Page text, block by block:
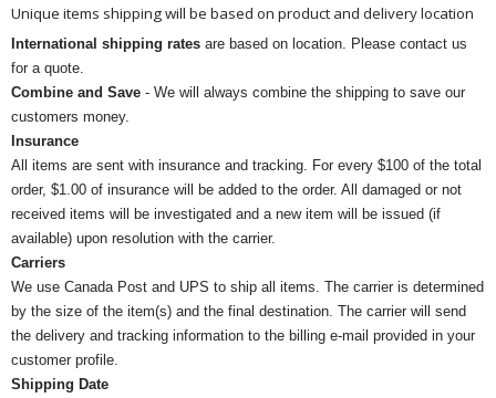
Unique items shipping will be based on product and delivery location
International shipping rates are based on location. Please contact us
for a quote.
Combine and Save - We will always combine the shipping to save our
customers money.
Insurance
All items are sent with insurance and tracking. For every $100 of the total
order, $1.00 of insurance will be added to the order. All damaged or not
received items will be investigated and a new item will be issued (if
available) upon resolution with the carrier.
Carriers
We use Canada Post and UPS to ship all items. The carrier is determined
by the size of the item(s) and the final destination. The carrier will send
the delivery and tracking information to the billing e-mail provided in your
customer profile.
Shipping Date